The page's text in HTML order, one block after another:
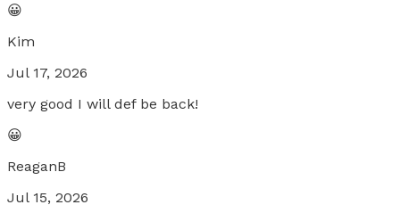
😀
Kim
Jul 17, 2026
very good I will def be back!
😀
ReaganB
Jul 15, 2026